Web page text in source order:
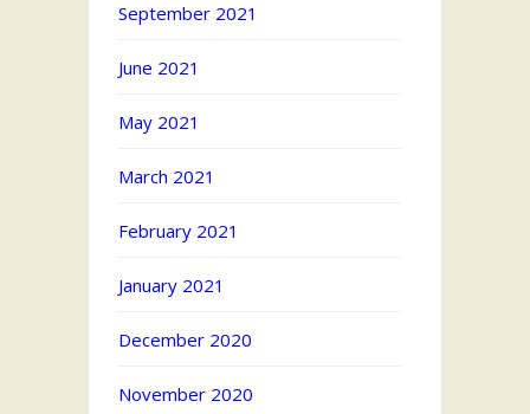
September 2021
June 2021
May 2021
March 2021
February 2021
January 2021
December 2020
November 2020